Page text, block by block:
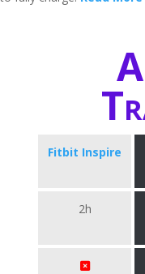
Fitbit Inspire
2h